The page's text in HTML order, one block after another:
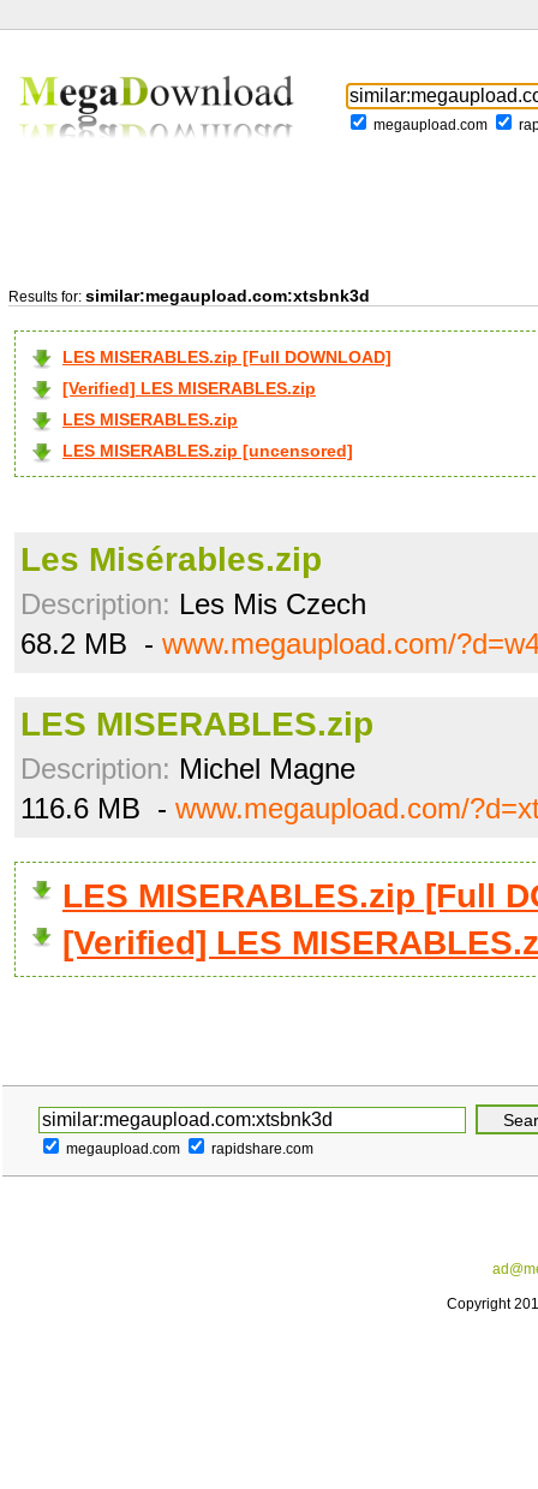
megaupload.com
Results for: similar:megaupload.com:xtsbnk3d
LES MISERABLES.zip [Full DOWNLOAD]
[Verified] LES MISERABLES.zip
LES MISERABLES.zip
LES MISERABLES.zip [uncensored]
Les Misérables.zip
Description: Les Mis Czech
68.2 MB - www.megaupload.com/
LES MISERABLES.zip
Description: Michel Magne
116.6 MB - www.megaupload.com/
LES MISERABLES.zip [Full
[Verified] LES
megaupload.com rapidshare.com
Copyright